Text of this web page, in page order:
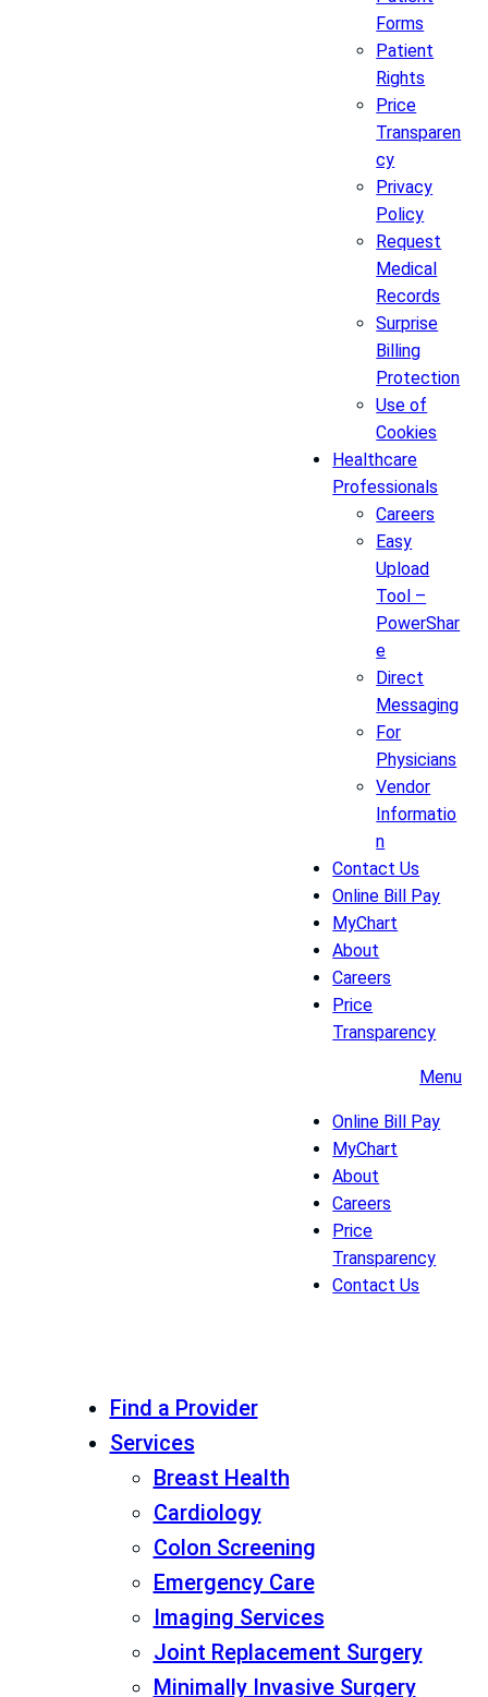
Forms
Patient
Rights
Price
Transparen
cy
Privacy
Policy
Request
Medical
Records
Surprise
Billing
Protection
Use of
Cookies
Healthcare
Professionals
Careers
Easy
Upload
Tool –
PowerShar
e
Direct
Messaging
For
Physicians
Vendor
Informatio
n
Contact Us
Online Bill Pay
MyChart
About
Careers
Price
Transparency
Menu
Online Bill Pay
MyChart
About
Careers
Price
Transparency
Contact Us
Find a Provider
Services
Breast Health
Cardiology
Colon Screening
Emergency Care
Imaging Services
Joint Replacement Surgery
Minimally Invasive Surgery